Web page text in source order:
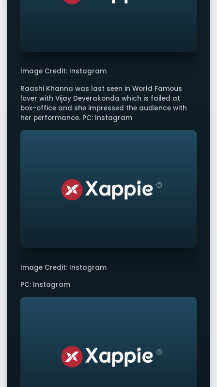
Image Credit: Instagram
Raashi Khanna was last seen in World Famous
lover with Vijay Deverakonda which is failed at
box-office and she impressed the audience with
her performance. PC: Instagram
Image Credit: Instagram
PC: Instagram